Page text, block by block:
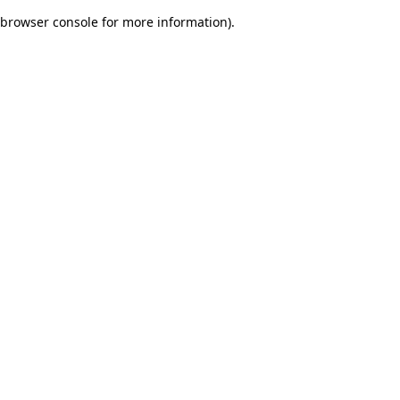
browser console for more information).